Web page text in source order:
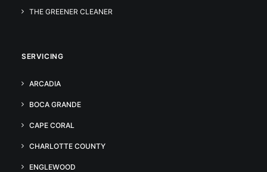
THE GREENER CLEANER
SERVICING
ARCADIA
BOCA GRANDE
CAPE CORAL
CHARLOTTE COUNTY
ENGLEWOOD